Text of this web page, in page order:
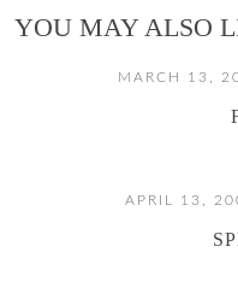
YOU MAY ALSO
MARCH 13,
APRIL 13,